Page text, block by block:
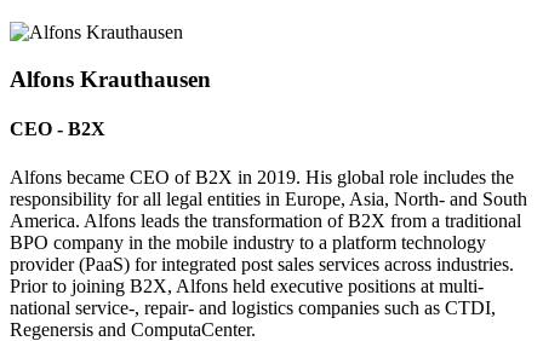
Alfons Krauthausen
CEO - B2X
Alfons became CEO of B2X in 2019. His global role includes the
responsibility for all legal entities in Europe, Asia, North- and South
America. Alfons leads the transformation of B2X from a traditional
BPO company in the mobile industry to a platform technology
provider (PaaS) for integrated post sales services across industries.
Prior to joining B2X, Alfons held executive positions at multi-
national service-, repair- and logistics companies such as CTDI,
Regenersis and ComputaCenter.